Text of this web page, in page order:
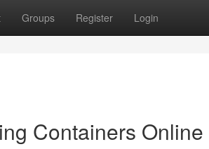
Groups Register Login
Containers